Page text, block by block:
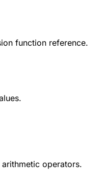
function reference.
operators.